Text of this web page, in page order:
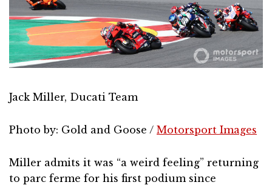
Jack Miller, Ducati Team
Photo by: Gold and Goose / Motorsport Images
Miller admits it was “a weird feeling” returning
to parc ferme for his first podium since